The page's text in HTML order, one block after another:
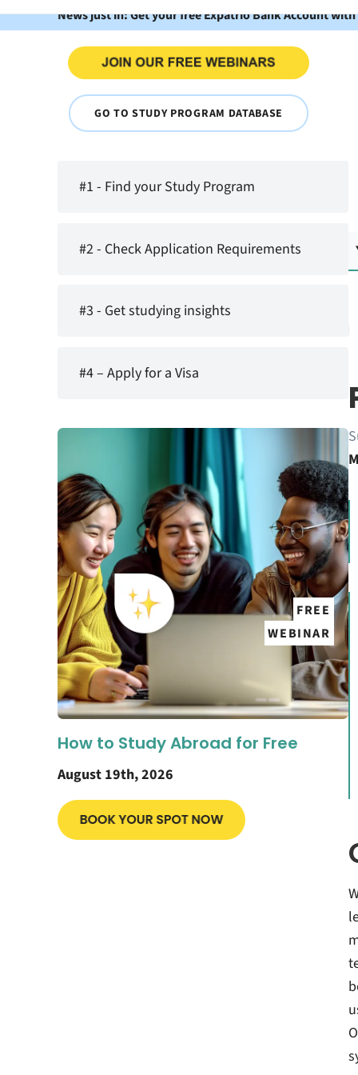
News just in: Get your free Expatrio Bank Account
GO TO STUDY PROGRAM DATABASE
#1 - Find your Study Program
#2 - Check Application Requirements
#3 - Get studying insights
#4 – Apply for a Visa
FREE
WEBINAR
How to Study Abroad for Free
August 19th, 2026